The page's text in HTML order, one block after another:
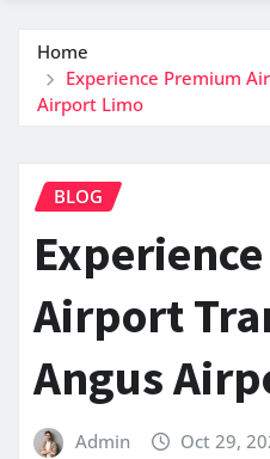
Home
Experience Premium
Airport Limo
BLOG
Airport
Angus
Admin Oct 29,